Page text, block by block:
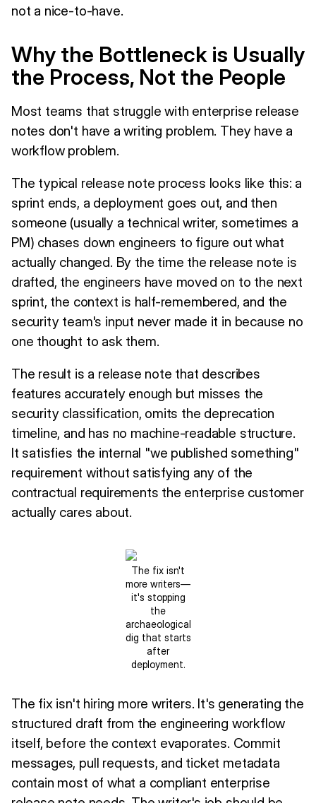
not a nice-to-have.
Why the Bottleneck is Usually
the Process, Not the People
Most teams that struggle with enterprise release
notes don't have a writing problem. They have a
workflow problem.
The typical release note process looks like this: a
sprint ends, a deployment goes out, and then
someone (usually a technical writer, sometimes a
PM) chases down engineers to figure out what
actually changed. By the time the release note is
drafted, the engineers have moved on to the next
sprint, the context is half-remembered, and the
security team's input never made it in because no
one thought to ask them.
The result is a release note that describes
features accurately enough but misses the
security classification, omits the deprecation
timeline, and has no machine-readable structure.
It satisfies the internal "we published something"
requirement without satisfying any of the
contractual requirements the enterprise customer
actually cares about.
The fix isn't
more writers—
it's stopping
the
archaeological
dig that starts
after
deployment.
The fix isn't hiring more writers. It's generating the
structured draft from the engineering workflow
itself, before the context evaporates. Commit
messages, pull requests, and ticket metadata
contain most of what a compliant enterprise